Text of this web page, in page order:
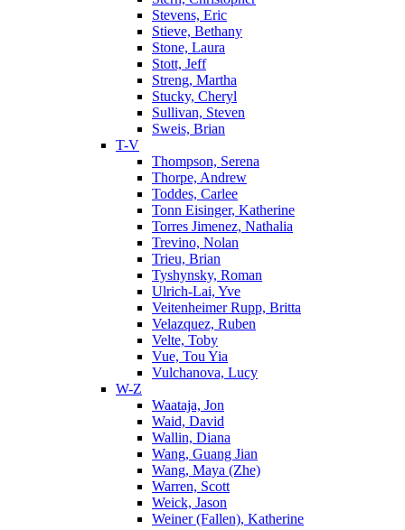
Stevens, Eric
Stieve, Bethany
Stone, Laura
Stott, Jeff
Streng, Martha
Stucky, Cheryl
Sullivan, Steven
Sweis, Brian
T-V
Thompson, Serena
Thorpe, Andrew
Toddes, Carlee
Tonn Eisinger, Katherine
Torres Jimenez, Nathalia
Trevino, Nolan
Trieu, Brian
Tyshynsky, Roman
Ulrich-Lai, Yve
Veitenheimer Rupp, Britta
Velazquez, Ruben
Velte, Toby
Vue, Tou Yia
Vulchanova, Lucy
W-Z
Waataja, Jon
Waid, David
Wallin, Diana
Wang, Guang Jian
Wang, Maya (Zhe)
Warren, Scott
Weick, Jason
Weiner (Fallen), Katherine